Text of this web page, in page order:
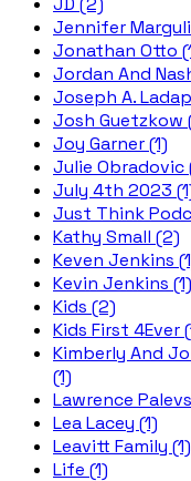
Jennifer
Jonathan Otto
Jordan And
Joseph A.
Josh Guetzkow
Joy Garner (1)
Julie Obradovic
July 4th 2023
Just Think
Kathy Small (2)
Keven Jenkins
Kevin Jenkins (1)
Kids (2)
Kids First 4Ever
Kimberly And
(1)
Lawrence
Lea Lacey (1)
Leavitt Family (1)
Life (1)